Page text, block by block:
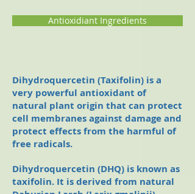
Antioxidiant Ingredients
Dihydroquercetin (Taxifolin) is a
very powerful antioxidant of
natural plant origin that can protect
cell membranes against damage and
protect effects from the harmful of
free radicals.
Dihydroquercetin (DHQ) is known as
taxifolin. It is derived from natural